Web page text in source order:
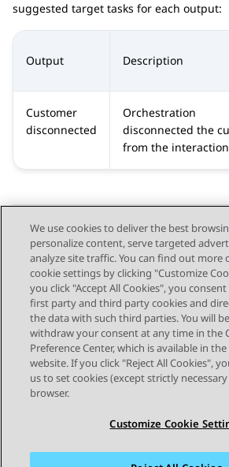
suggested target tasks for each output:
Output Description
Customer
disconnected
Orchestration
disconnected the
from the
Send Feedback
Topic navigation
Previous Topic
STAY CONNECTED
We use cookies to deliver the best
personalize content, serve targeted
analyze site traffic. You can find out more
cookie settings by clicking "Customize
you click "Accept All Cookies", you
first party and third party cookies and
the data with such third parties. You will
withdraw your consent at any time in the
Preference Center, which is available in
website. If you click "Reject All Cookies",
us to set cookies (except strictly
browser.
Customize Cookie